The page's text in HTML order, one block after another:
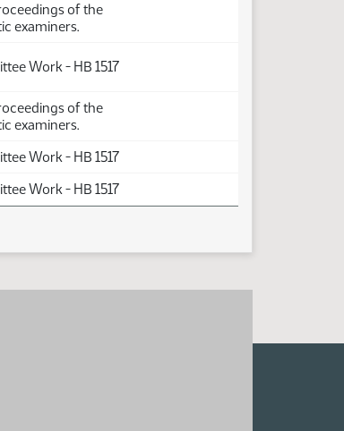
of the
examiners.
Work - HB 1517
of the
examiners.
Work - HB 1517
Work - HB 1517